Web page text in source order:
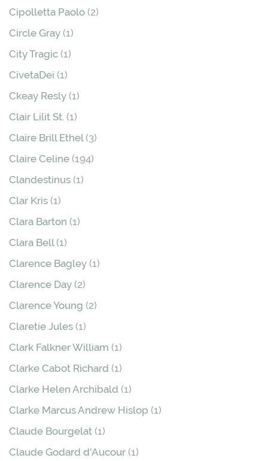
Cipolletta Paolo (2)
Circle Gray (1)
City Tragic (1)
CivetaDei (1)
Ckeay Resly (1)
Clair Lilit St. (1)
Claire Brill Ethel(3)
Claire Celine (194)
Clandestinus (1)
Clar Kris (1)
Clara Barton (1)
Clara Bell(1)
Clarence Bagley (1)
Clarence Day (2)
Clarence Young (2)
Claretie Jules (1)
Clark Falkner William (1)
Clarke Cabot Richard (1)
Clarke Helen Archibald (1)
Clarke Marcus Andrew Hislop (1)
Claude Bourgelat (1)
Claude Godard d'Aucour (1)